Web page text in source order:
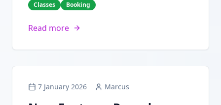
Classes Booking
Read more
7 January 2026 Marcus